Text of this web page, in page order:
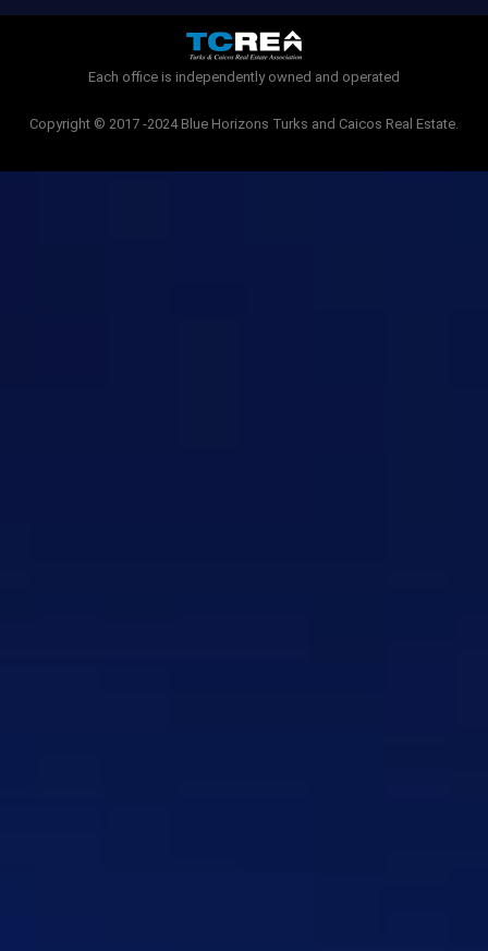
k
-
f
Each office is independently owned and operated
Copyright © 2017 -2024 Blue Horizons Turks and Caicos Real Estate.